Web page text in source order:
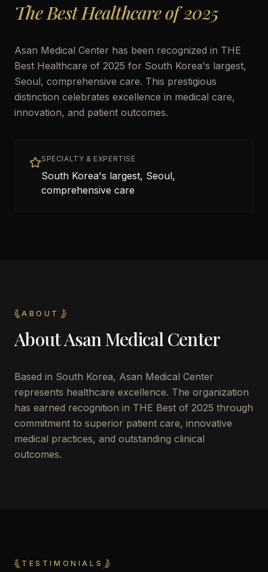
The Best Healthcare of 2025
Asan Medical Center has been recognized in THE
Best Healthcare of 2025 for South Korea's largest,
Seoul, comprehensive care. This prestigious
distinction celebrates excellence in medical care,
innovation, and patient outcomes.
SPECIALTY & EXPERTISE
South Korea's largest, Seoul,
comprehensive care
ABOUT
AboutAsan Medical Center
Based in South Korea, Asan Medical Center
represents healthcare excellence. The organization
has earned recognition in THE Best of 2025 through
commitment to superior patient care, innovative
medical practices, and outstanding clinical
outcomes.
TESTIMONIALS